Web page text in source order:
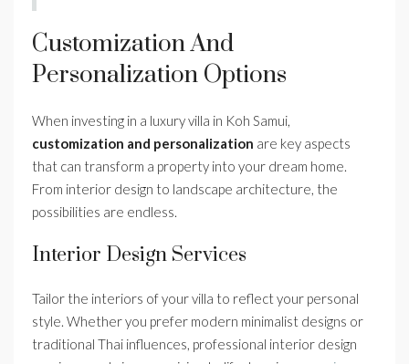
Customization And
Personalization Options
When investing in a luxury villa in Koh Samui,
customization and personalization are key aspects
that can transform a property into your dream home.
From interior design to landscape architecture, the
possibilities are endless.
Interior Design Services
Tailor the interiors of your villa to reflect your personal
style. Whether you prefer modern minimalist designs or
traditional Thai influences, professional interior design